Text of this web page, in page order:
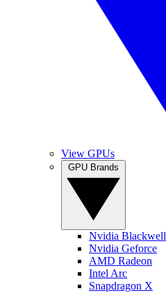
View GPUs
Nvidia Blackwell
Nvidia Geforce
AMD Radeon
Intel Arc
Snapdragon X